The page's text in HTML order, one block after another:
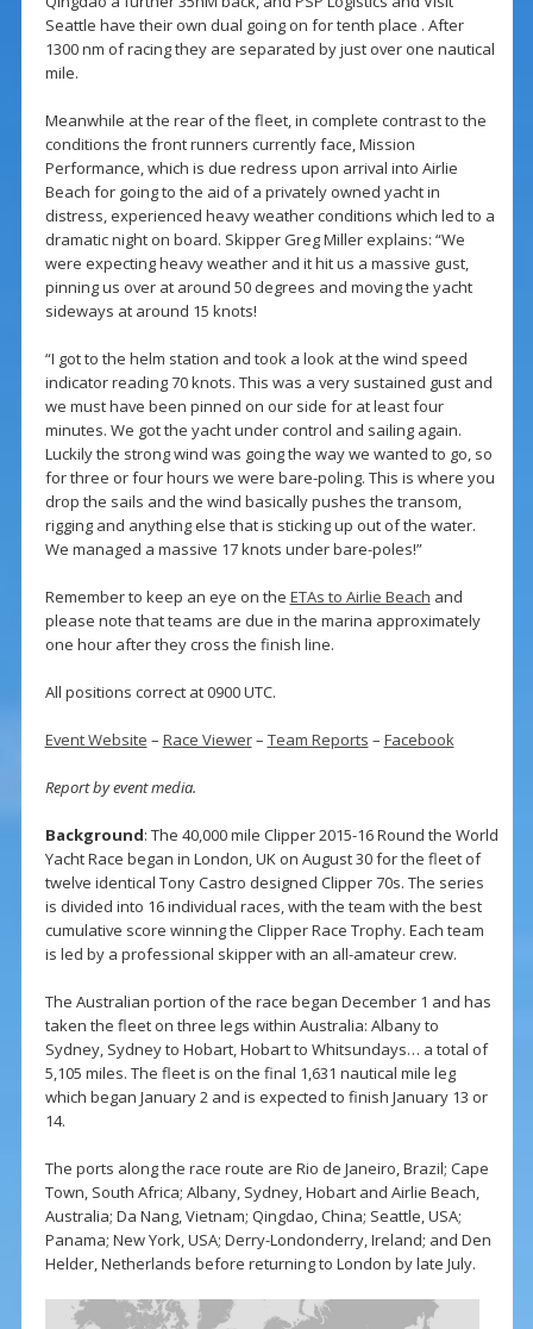
Seattle have their own dual going on for tenth place . After
1300 nm of racing they are separated by just over one nautical
mile.
Meanwhile at the rear of the fleet, in complete contrast to the
conditions the front runners currently face, Mission
Performance, which is due redress upon arrival into Airlie
Beach for going to the aid of a privately owned yacht in
distress, experienced heavy weather conditions which led to a
dramatic night on board. Skipper Greg Miller explains: “We
were expecting heavy weather and it hit us a massive gust,
pinning us over at around 50 degrees and moving the yacht
sideways at around 15 knots!
“I got to the helm station and took a look at the wind speed
indicator reading 70 knots. This was a very sustained gust and
we must have been pinned on our side for at least four
minutes. We got the yacht under control and sailing again.
Luckily the strong wind was going the way we wanted to go, so
for three or four hours we were bare-poling. This is where you
drop the sails and the wind basically pushes the transom,
rigging and anything else that is sticking up out of the water.
We managed a massive 17 knots under bare-poles!”
Remember to keep an eye on the ETAs to Airlie Beach and
please note that teams are due in the marina approximately
one hour after they cross the finish line.
All positions correct at 0900 UTC.
Event Website – Race Viewer– Team Reports – Facebook
Report by event media.
Background: The 40,000 mile Clipper 2015-16 Round the World
Yacht Race began in London, UK on August 30 for the fleet of
twelve identical Tony Castro designed Clipper 70s. The series
is divided into 16 individual races, with the team with the best
cumulative score winning the Clipper Race Trophy. Each team
is led by a professional skipper with an all-amateur crew.
The Australian portion of the race began December 1 and has
taken the fleet on three legs within Australia: Albany to
Sydney, Sydney to Hobart, Hobart to Whitsundays… a total of
5,105 miles. The fleet is on the final 1,631 nautical mile leg
which began January 2 and is expected to finish January 13 or
14.
The ports along the race route are Rio de Janeiro, Brazil; Cape
Town, South Africa; Albany, Sydney, Hobart and Airlie Beach,
Australia; Da Nang, Vietnam; Qingdao, China; Seattle, USA;
Panama; New York, USA; Derry-Londonderry, Ireland; and Den
Helder, Netherlands before returning to London by late July.